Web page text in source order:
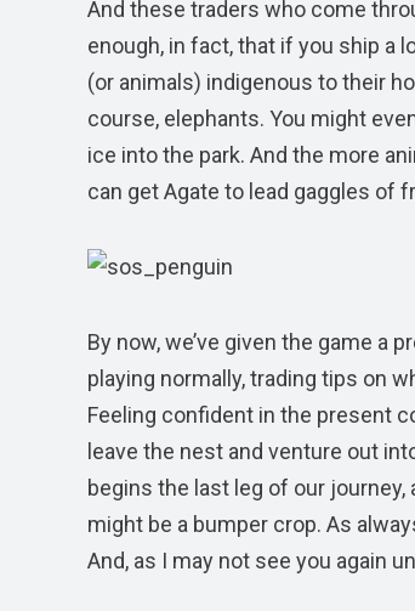
And these traders who come
enough, in fact, that if you ship a
(or animals) indigenous to their
course, elephants. You might
ice into the park. And the more
can get Agate to lead gaggles of
By now, we’ve given the game a
playing normally, trading tips on
Feeling confident in the present
leave the nest and venture out
begins the last leg of our
might be a bumper crop. As
And, as I may not see you again